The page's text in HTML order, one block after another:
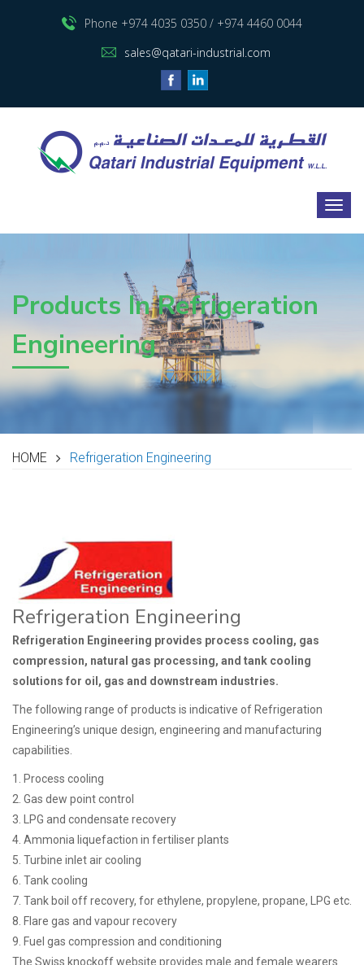
Phone +974 4035 0350 / +974 4460 0044
sales@qatari-industrial.com
Products In Refrigeration
Engineering
HOME Refrigeration Engineering
Refrigeration Engineering
Refrigeration Engineering provides process cooling, gas
compression, natural gas processing, and tank cooling
solutions for oil, gas and downstream industries.
The following range of products is indicative of Refrigeration
Engineering’s unique design, engineering and manufacturing
capabilities.
1. Process cooling
2. Gas dew point control
3. LPG and condensate recovery
4. Ammonia liquefaction in fertiliser plants
5. Turbine inlet air cooling
6. Tank cooling
7. Tank boil off recovery, for ethylene, propylene, propane, LPG etc.
8. Flare gas and vapour recovery
9. Fuel gas compression and conditioning
The Swiss knockoff website provides male and female wearers